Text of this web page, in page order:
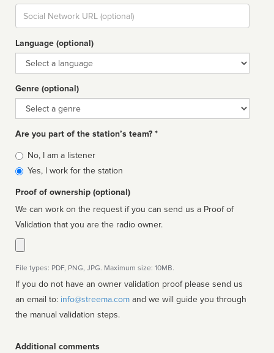
Social
url
Language (optional)
Language
Genre (optional)
Genre
Are you part of the station’s team? *
Is
affiliated
No, I am a listener
Yes, I work for the station
Proof of ownership (optional)
We can work on the request if you can send us a Proof of
Validation that you are the radio owner.
File types: PDF, PNG, JPG. Maximum size: 10MB.
If you do not have an owner validation proof please send us
an email to: info@streema.com
the manual validation steps.
Additional comments